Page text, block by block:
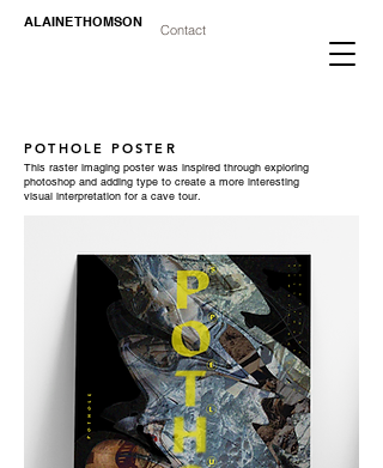
ALAINE THOMSON
Contact
POTHOLE POSTER
This raster imaging poster was inspired through exploring
photoshop and adding type to create a more interesting
visual interpretation for a cave tour.